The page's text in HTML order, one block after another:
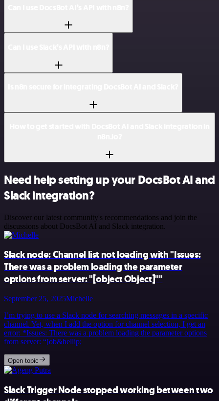
Need help setting up your DocsBot AI and
Slack integration?
Discover our latest community's recommendations and join the
discussions about DocsBot AI and Slack integration.
Slack node: Channel list not loading with "Issues:
There was a problem loading the parameter
options from server: "[object Object]""
September 25, 2025Michelle
I’m trying to use a Slack node for searching messages in a specific
channel. Yet, when I add the option for channel selection, I get an
error: *Issues: There was a problem loading the parameter options
from server: “[ob&hellip;
Open topic
Slack Trigger Node stopped working between two